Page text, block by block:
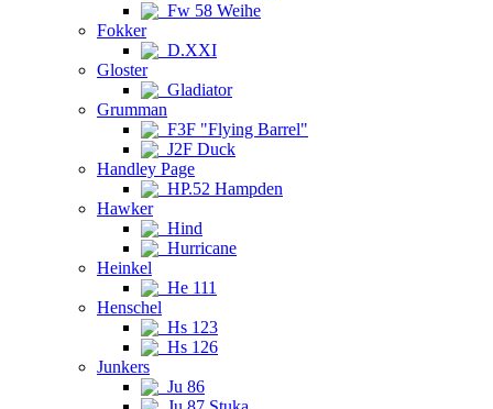
Fw 58 Weihe
Fokker
D.XXI
Gloster
Gladiator
Grumman
F3F "Flying Barrel"
J2F Duck
Handley Page
HP.52 Hampden
Hawker
Hind
Hurricane
Heinkel
He 111
Henschel
Hs 123
Hs 126
Junkers
Ju 86